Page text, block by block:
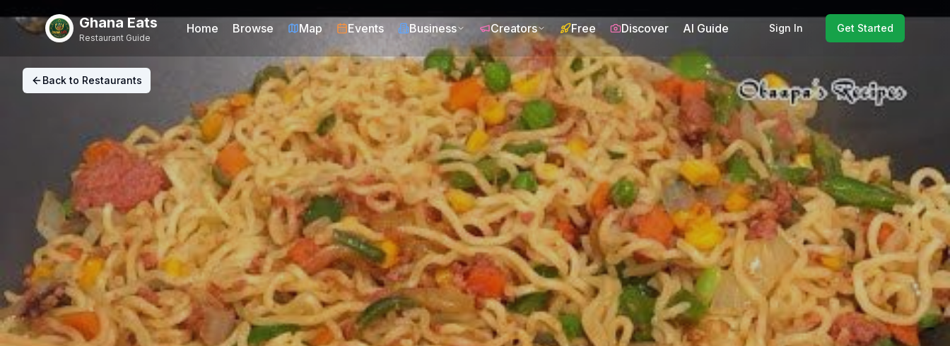
Ghana Eats
Restaurant Guide
Home Browse Map Events Business Creators Free Discover AI Guide Sign In Get Started
Back to Restaurants